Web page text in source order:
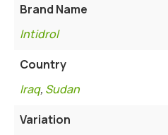
Brand Name
Intidrol
Country
Iraq, Sudan
Variation